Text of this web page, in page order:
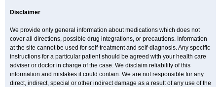
Disclaimer
We provide only general information about medications which does not
cover all directions, possible drug integrations, or precautions. Information
at the site cannot be used for self-treatment and self-diagnosis. Any specific
instructions for a particular patient should be agreed with your health care
adviser or doctor in charge of the case. We disclaim reliability of this
information and mistakes it could contain. We are not responsible for any
direct, indirect, special or other indirect damage as a result of any use of the